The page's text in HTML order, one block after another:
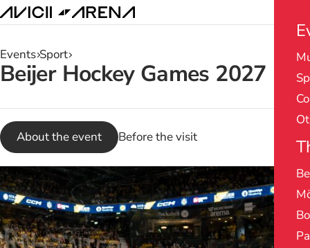
Search
results
Events Sport
Beijer Hockey Games 2027
About the event Before the visit